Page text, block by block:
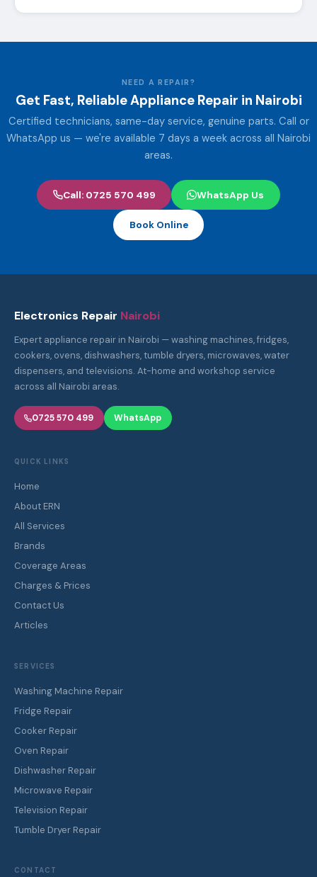
NEED A REPAIR?
Get Fast, Reliable Appliance Repair in Nairobi
Certified technicians, same-day service, genuine parts. Call or
WhatsApp us — we're available 7 days a week across all Nairobi
areas.
Call: 0725 570 499 WhatsApp Us
Book Online
Electronics Repair Nairobi
Expert appliance repair in Nairobi — washing machines, fridges,
cookers, ovens, dishwashers, tumble dryers, microwaves, water
dispensers, and televisions. At-home and workshop service
across all Nairobi areas.
0725 570 499 WhatsApp
QUICK LINKS
Home
About ERN
All Services
Brands
Coverage Areas
Charges & Prices
Contact Us
Articles
SERVICES
Washing Machine Repair
Fridge Repair
Cooker Repair
Oven Repair
Dishwasher Repair
Microwave Repair
Television Repair
Tumble Dryer Repair
CONTACT